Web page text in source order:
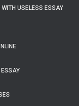
USELESS ESSAY
ESSAY